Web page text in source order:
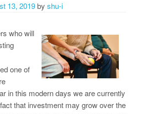
13, 2019by shu-i
who will
one of
in this modern days we are currently
that investment may grow over the